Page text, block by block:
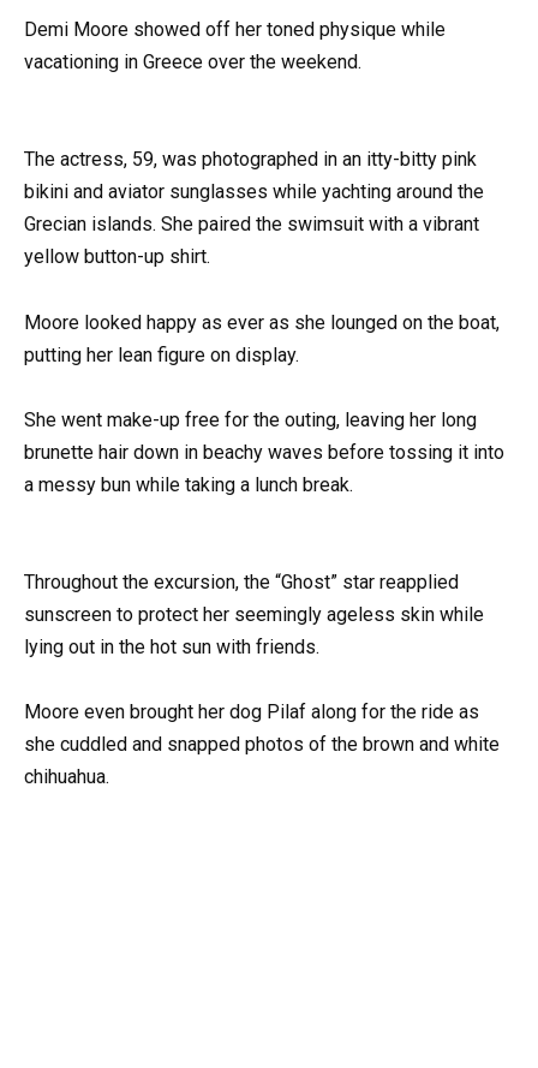
Demi Moore showed off her toned physique while
vacationing in Greece over the weekend.
The actress, 59, was photographed in an itty-bitty pink
bikini and aviator sunglasses while yachting around the
Grecian islands. She paired the swimsuit with a vibrant
yellow button-up shirt.
Moore looked happy as ever as she lounged on the boat,
putting her lean figure on display.
She went make-up free for the outing, leaving her long
brunette hair down in beachy waves before tossing it into
a messy bun while taking a lunch break.
Throughout the excursion, the “Ghost” star reapplied
sunscreen to protect her seemingly ageless skin while
lying out in the hot sun with friends.
Moore even brought her dog Pilaf along for the ride as
she cuddled and snapped photos of the brown and white
chihuahua.